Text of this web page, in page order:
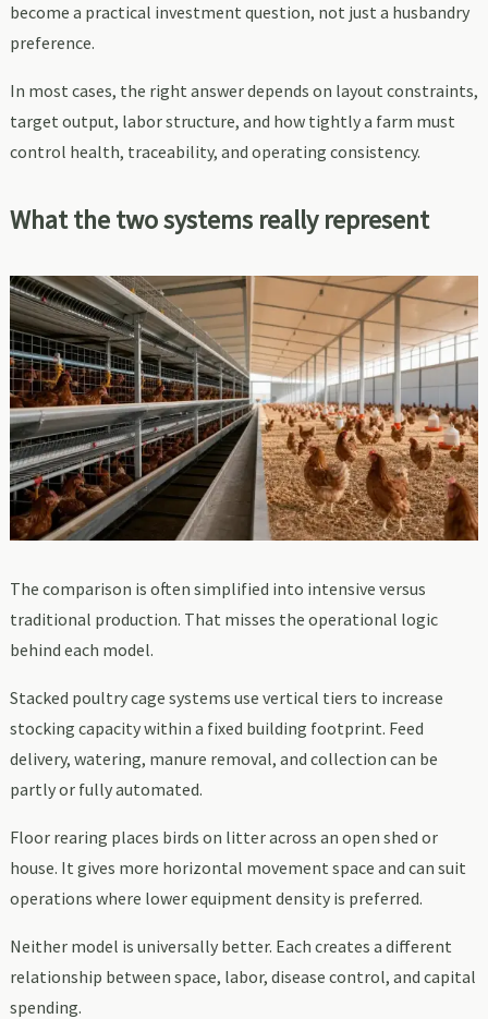
become a practical investment question, not just a husbandry
preference.
In most cases, the right answer depends on layout constraints,
target output, labor structure, and how tightly a farm must
control health, traceability, and operating consistency.
What the two systems really represent
The comparison is often simplified into intensive versus
traditional production. That misses the operational logic
behind each model.
Stacked poultry cage systems use vertical tiers to increase
stocking capacity within a fixed building footprint. Feed
delivery, watering, manure removal, and collection can be
partly or fully automated.
Floor rearing places birds on litter across an open shed or
house. It gives more horizontal movement space and can suit
operations where lower equipment density is preferred.
Neither model is universally better. Each creates a different
relationship between space, labor, disease control, and capital
spending.